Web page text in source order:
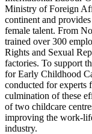
Ministry of Foreign
continent and
female talent. From
trained over 300
Rights and Sexual
factories. To support
for Early Childhood
conducted for experts
culmination of these
of two childcare
improving the work-
industry.